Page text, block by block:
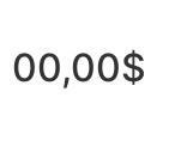
00,00$